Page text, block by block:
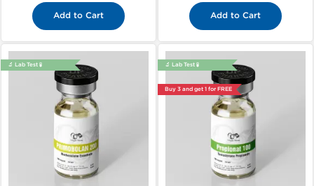
Add to Cart Add to Cart
🔬 Lab Test 🧪 🔬 Lab Test 🧪
Buy 3 and get 1 for FREE